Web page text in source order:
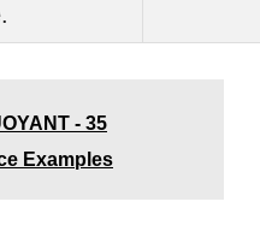
- 35
Examples